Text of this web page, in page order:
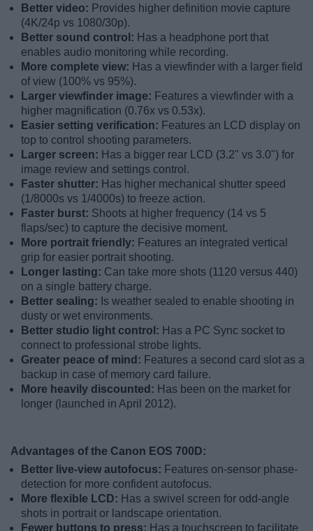
Better video: Provides higher definition movie capture
(4K/24p vs 1080/30p).
Better sound control: Has a headphone port that
enables audio monitoring while recording.
More complete view: Has a viewfinder with a larger field
of view (100% vs 95%).
Larger viewfinder image: Features a viewfinder with a
higher magnification (0.76x vs 0.53x).
Easier setting verification: Features an LCD display on
top to control shooting parameters.
Larger screen: Has a bigger rear LCD (3.2" vs 3.0") for
image review and settings control.
Faster shutter: Has higher mechanical shutter speed
(1/8000s vs 1/4000s) to freeze action.
Faster burst: Shoots at higher frequency (14 vs 5
flaps/sec) to capture the decisive moment.
More portrait friendly: Features an integrated vertical
grip for easier portrait shooting.
Longer lasting: Can take more shots (1120 versus 440)
on a single battery charge.
Better sealing: Is weather sealed to enable shooting in
dusty or wet environments.
Better studio light control: Has a PC Sync socket to
connect to professional strobe lights.
Greater peace of mind: Features a second card slot as a
backup in case of memory card failure.
More heavily discounted: Has been on the market for
longer (launched in April 2012).
Advantages of the Canon EOS 700D:
Better live-view autofocus: Features on-sensor phase-
detection for more confident autofocus.
More flexible LCD: Has a swivel screen for odd-angle
shots in portrait or landscape orientation.
Fewer buttons to press: Has a touchscreen to facilitate